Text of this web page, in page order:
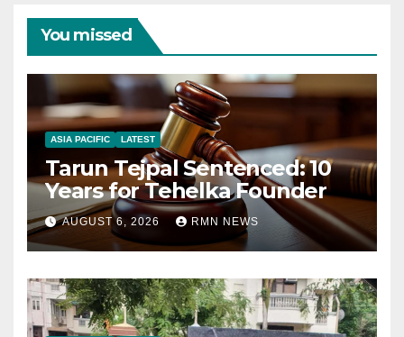
You missed
ASIA PACIFIC LATEST
Tarun Tejpal Sentenced: 10
Years for Tehelka Founder
AUGUST 6, 2026 RMN NEWS